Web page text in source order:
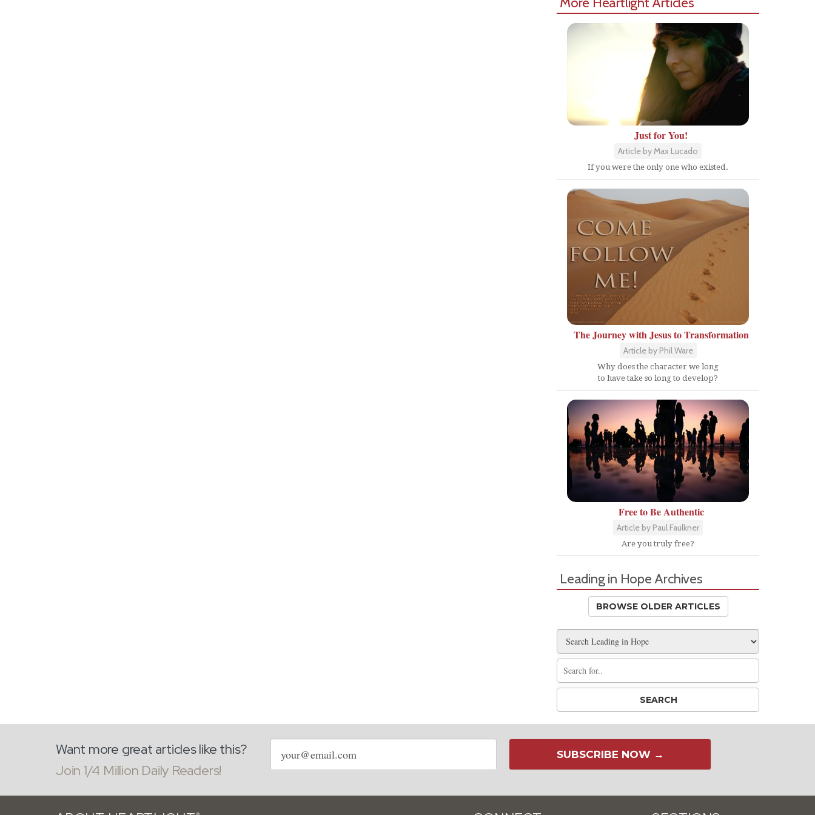
Just for You!
Article by Max Lucado
If you were the only one who existed.
The Journey with Jesus to Transformation
Article by Phil Ware
Why does the character we long
to have take so long to develop?
Free to Be Authentic
Article by Paul Faulkner
Are you truly free?
Leading in Hope Archives
BROWSE OLDER ARTICLES
Want more great articles like this?
Join 1/4 Million Daily Readers!
Email
address
SUBSCRIBE NOW →